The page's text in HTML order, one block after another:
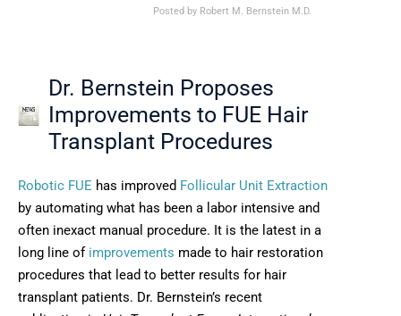
Posted by Robert M. Bernstein M.D.
Dr. Bernstein Proposes
Improvements to FUE Hair
Transplant Procedures
Robotic FUE has improved Follicular Unit Extraction
by automating what has been a labor intensive and
often inexact manual procedure. It is the latest in a
long line of improvements made to hair restoration
procedures that lead to better results for hair
transplant patients. Dr. Bernstein’s recent